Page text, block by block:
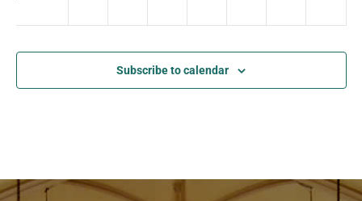
Subscribe to calendar